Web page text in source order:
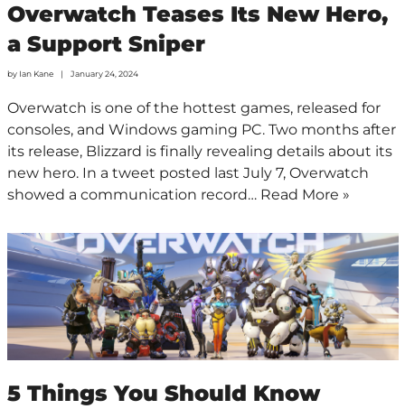
Overwatch Teases Its New Hero,
a Support Sniper
by Ian Kane January 24, 2024
Overwatch is one of the hottest games, released for
consoles, and Windows gaming PC. Two months after
its release, Blizzard is finally revealing details about its
new hero. In a tweet posted last July 7, Overwatch
showed a communication record… Read More »
5 Things You Should Know